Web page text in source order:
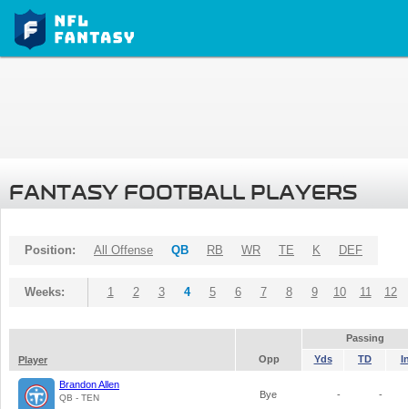
FANTASY FOOTBALL PLAYERS
Position: All Offense QB RB WR TE K DEF
Weeks: 1 2 3 4 5 6 7 8 9 10 11 12
Passing
Player
Opp Yds TD
Brandon Allen
QB - TEN Bye - -